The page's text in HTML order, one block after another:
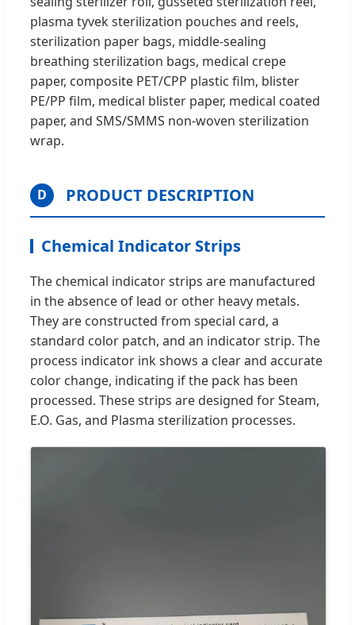
plasma tyvek sterilization pouches and reels,
sterilization paper bags, middle-sealing
breathing sterilization bags, medical crepe
paper, composite PET/CPP plastic film, blister
PE/PP film, medical blister paper, medical coated
paper, and SMS/SMMS non-woven sterilization
wrap.
D PRODUCT DESCRIPTION
Chemical Indicator Strips
The chemical indicator strips are manufactured
in the absence of lead or other heavy metals.
They are constructed from special card, a
standard color patch, and an indicator strip. The
process indicator ink shows a clear and accurate
color change, indicating if the pack has been
processed. These strips are designed for Steam,
E.O. Gas, and Plasma sterilization processes.